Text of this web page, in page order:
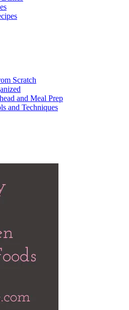
Scratch
and Meal Prep
and Techniques